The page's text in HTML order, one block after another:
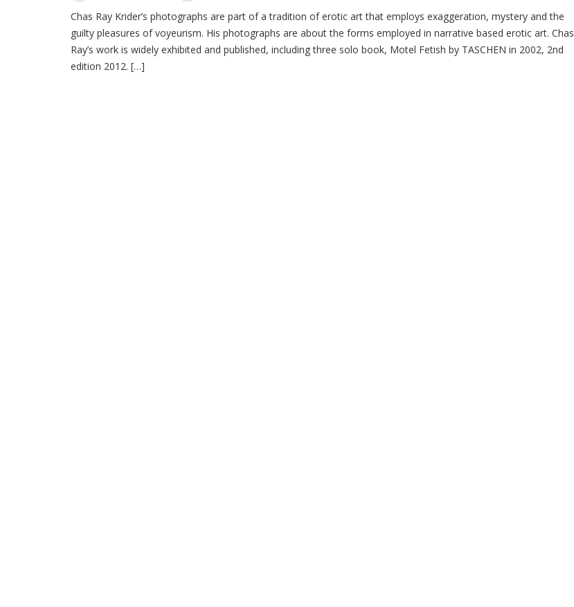
Chas Ray Krider’s photographs are part of a tradition of erotic art that employs exaggeration, mystery and the
guilty pleasures of voyeurism. His photographs are about the forms employed in narrative based erotic art. Chas
Ray’s work is widely exhibited and published, including three solo book, Motel Fetish by TASCHEN in 2002, 2nd
edition 2012. […]